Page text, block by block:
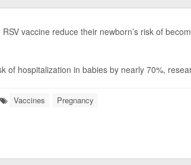
vaccine reduce their newborn’s risk of
of hospitalization in babies by nearly 70%,
Vaccines Pregnancy